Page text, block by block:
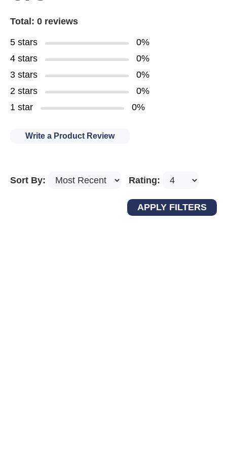
Total: 0 reviews
5 stars
0%
4 stars
0%
3 stars
0%
2 stars
0%
1 star
0%
Write a Product Review
Sort By: Rating: